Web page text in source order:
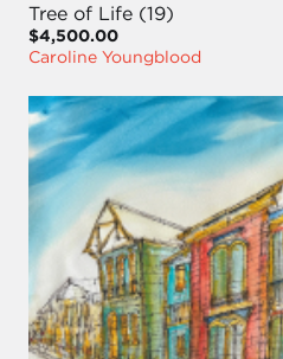
Tree of Life (19)
$4,500.00
Caroline Youngblood